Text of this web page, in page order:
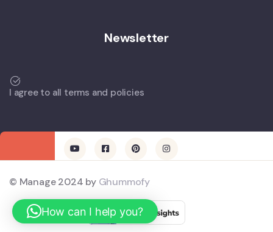
Newsletter
I agree to all terms and policies
© Manage 2024 by Ghummofy
How can I help you?